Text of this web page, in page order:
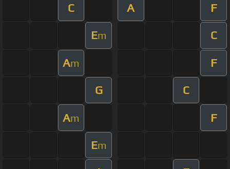
C A F
Em C
Am F
G C
Am F
Em